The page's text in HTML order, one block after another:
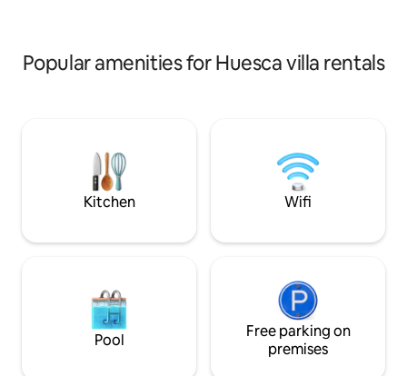
of charm. The
double and
Popular amenities for Huesca villa rentals
Kitchen Wifi
Pool
Free parking on
premises